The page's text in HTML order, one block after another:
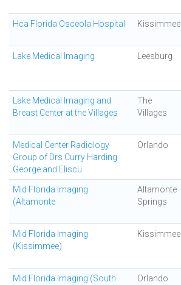
Hca Florida Osceola Hospital Kissimmee
Lake Medical Imaging Leesburg
Lake Medical Imaging and
Breast Center at the Villages
The
Villages
Medical Center Radiology
Group of Drs Curry Harding
George and Eliscu
Orlando
Mid Florida Imaging
(Altamonte
Altamonte
Springs
Mid Florida Imaging
(Kissimmee)
Kissimmee
Mid Florida Imaging (South
Orlando